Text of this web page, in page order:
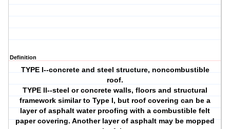
Definition
TYPE I--concrete and steel structure, noncombustible
roof.
TYPE II--steel or concrete walls, floors and structural
framework similar to Type I, but roof covering can be a
layer of asphalt water proofing with a combustible felt
paper covering. Another layer of asphalt may be mopped